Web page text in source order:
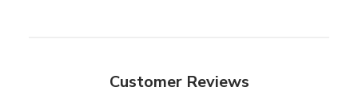
Customer Reviews